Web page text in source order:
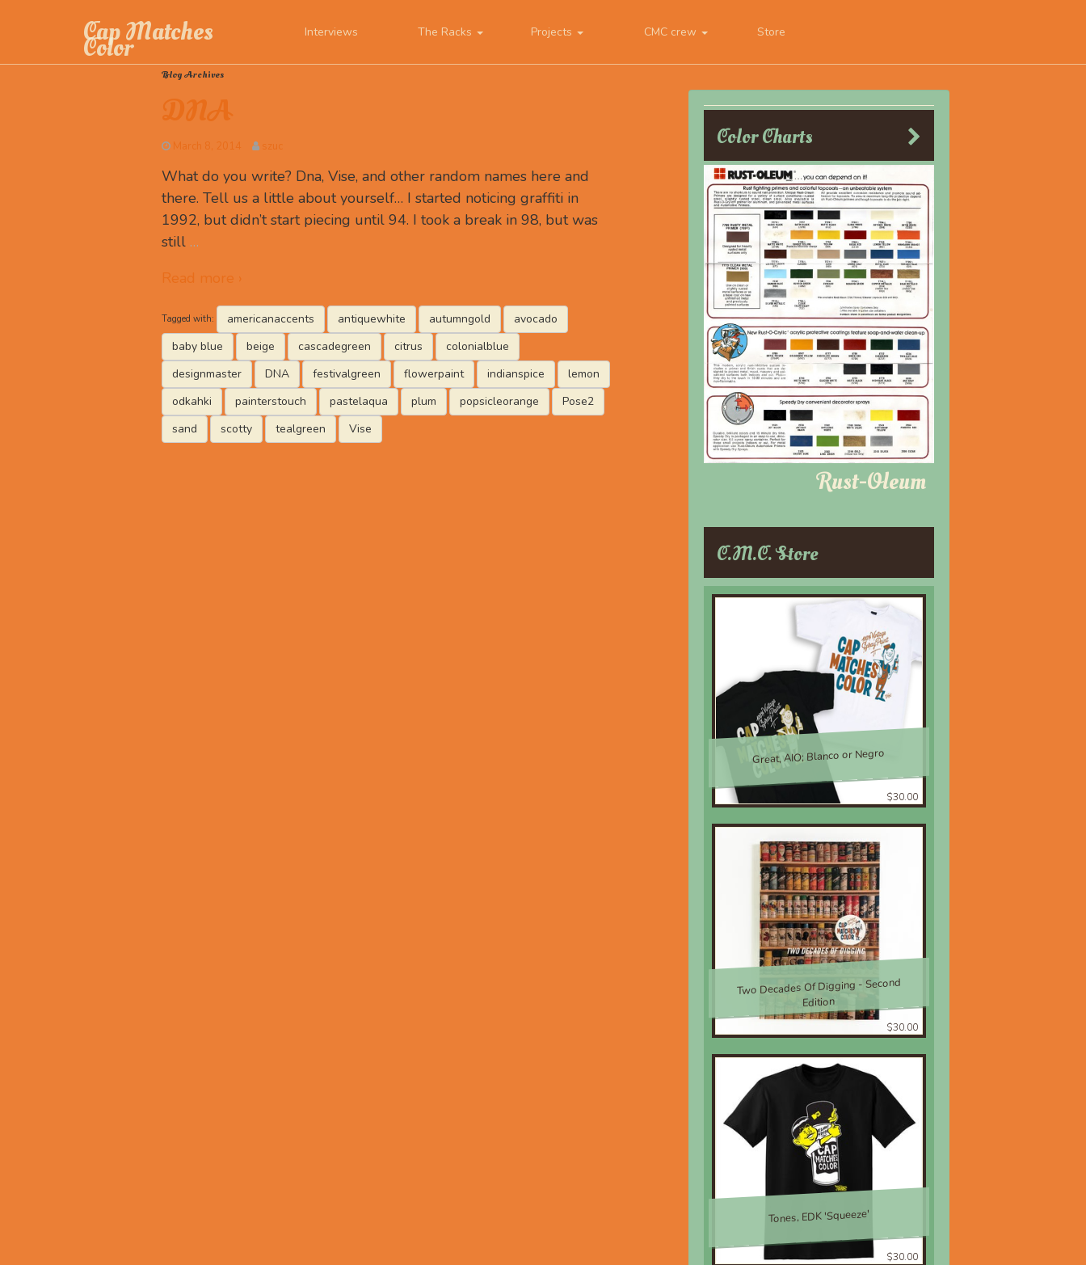
Cap Matches
Color Interviews The Racks Projects CMC crew Store
Blog Archives
DNA
March 8, 2014 szuc
What do you write? Dna, Vise, and other random names here and
there. Tell us a little about yourself… I started noticing graffiti in
1992, but didn’t start piecing until 94. I took a break in 98, but was
still …
Read more ›
Tagged with: americanaccents antiquewhite autumngold
avocado
baby blue
beige cascadegreen citrus
colonialblue
designmaster
DNA festivalgreen flowerpaint indianspice
lemon
odkahki
painterstouch pastelaqua plum popsicleorange
Pose2
sand
scotty tealgreen Vise
Color Charts
Rust-Oleum
C.M.C. Store
Great, AIO; Blanco or Negro
$30.00
Two Decades Of Digging - Second
Edition
$30.00
Tones, EDK 'Squeeze'
$30.00